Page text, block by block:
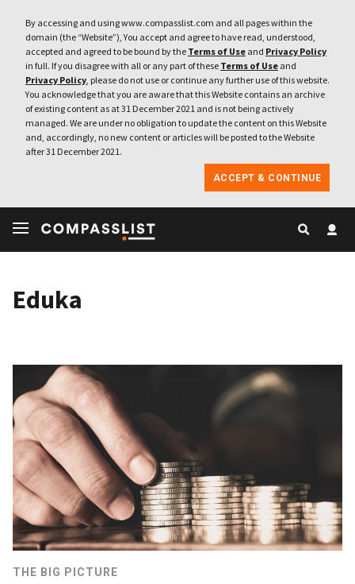
By accessing and using www.compasslist.com and all pages within the
domain (the “Website”), You accept and agree to have read, understood,
accepted and agreed to be bound by the Terms of Use and Privacy Policy
in full. If you disagree with all or any part of these Terms of Use and
Privacy Policy, please do not use or continue any further use of this website.
You acknowledge that you are aware that this Website contains an archive
of existing content as at 31 December 2021 and is not being actively
managed. We are under no obligation to update the content on this Website
and, accordingly, no new content or articles will be posted to the Website
after 31 December 2021.
ACCEPT & CONTINUE
Eduka
THE BIG PICTURE